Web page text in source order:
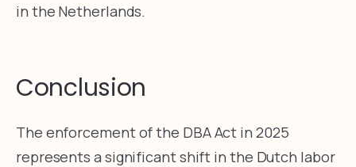
in the Netherlands.
Conclusion
The enforcement of the DBA Act in 2025
represents a significant shift in the Dutch labor